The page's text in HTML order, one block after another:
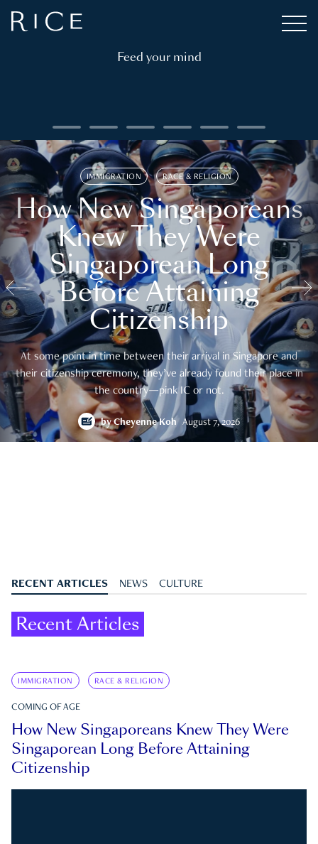
Feed your mind
IMMIGRATION RACE & RELIGION
How New Singaporeans
Knew They Were
Singaporean Long
Before Attaining
Citizenship
At some point in time between their arrival in Singapore and
their citizenship ceremony, they’ve already found their place in
the country—pink IC or not.
byCheyenne Koh August 7, 2026
RECENT ARTICLES NEWS CULTURE
Recent Articles
IMMIGRATION RACE & RELIGION
COMING OF AGE
How New Singaporeans Knew They Were
Singaporean Long Before Attaining
Citizenship